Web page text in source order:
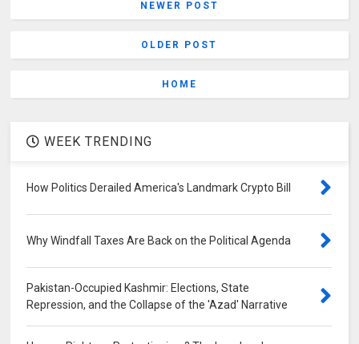
NEWER POST
OLDER POST
HOME
WEEK TRENDING
How Politics Derailed America's Landmark Crypto Bill
Why Windfall Taxes Are Back on the Political Agenda
Pakistan-Occupied Kashmir: Elections, State
Repression, and the Collapse of the 'Azad' Narrative